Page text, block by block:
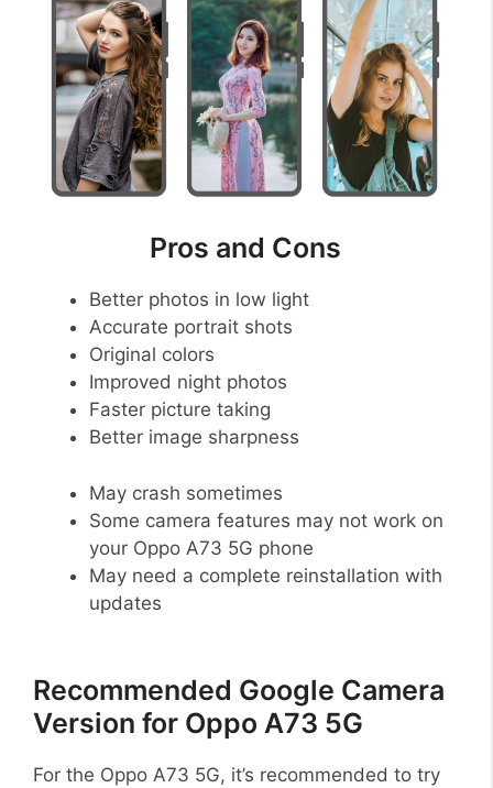
Pros and Cons
Better photos in low light
Accurate portrait shots
Original colors
Improved night photos
Faster picture taking
Better image sharpness
May crash sometimes
Some camera features may not work on
your Oppo A73 5G phone
May need a complete reinstallation with
updates
Recommended Google Camera
Version for Oppo A73 5G
For the Oppo A73 5G, it’s recommended to try